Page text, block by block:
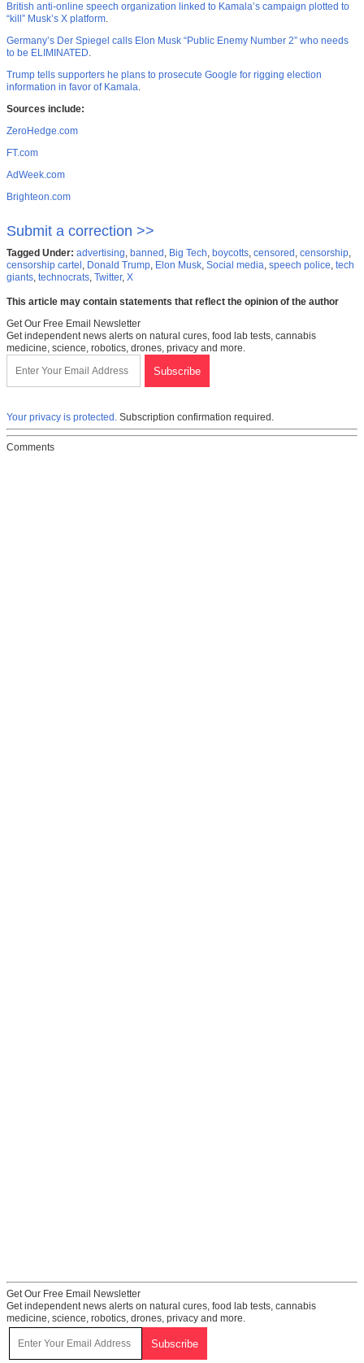
British anti-online speech organization linked to Kamala’s campaign plotted to
“kill” Musk’s X platform.
Germany’s Der Spiegel calls Elon Musk “Public Enemy Number 2” who needs
to be ELIMINATED.
Trump tells supporters he plans to prosecute Google for rigging election
information in favor of Kamala.
Sources include:
ZeroHedge.com
FT.com
AdWeek.com
Brighteon.com
Submit a correction >>
Tagged Under: advertising, banned , Big Tech, boycotts, censored , censorship,
censorship cartel , Donald Trump, Elon Musk, Social media, speech police, tech
giants, technocrats, Twitter, X
This article may contain statements that reflect the opinion of the author
Get Our Free Email Newsletter
Get independent news alerts on natural cures, food lab tests, cannabis
medicine, science, robotics, drones, privacy and more.
Your privacy is protected. Subscription confirmation required.
Comments
Get Our Free Email Newsletter
Get independent news alerts on natural cures, food lab tests, cannabis
medicine, science, robotics, drones, privacy and more.